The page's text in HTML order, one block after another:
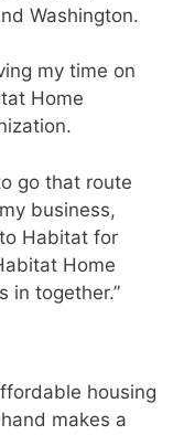
Washington.
my time on
Home
go that route
business,
Habitat for
Home
in together.”
housing
makes a